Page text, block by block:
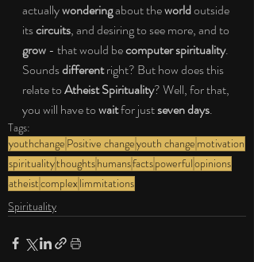
actually wondering about the world outside
its circuits, and desiring to see more, and to
grow - that would be computer spirituality.
Sounds different right? But how does this
relate to Atheist Spirituality? Well, for that,
you will have to wait for just seven days.
Tags:
youthchange Positive changeyouth change motivation
spiritualitythoughtshumansfactspowerfulopinions
atheistcomplexlimmitations
Spirituality